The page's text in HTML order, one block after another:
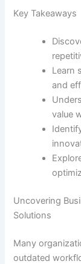
Key Takeaways
Learn
and
value
Uncovering
Solutions
Many
outdated